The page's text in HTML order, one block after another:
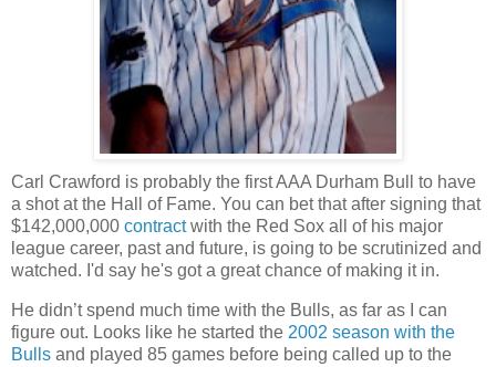
Carl Crawford is probably the first AAA Durham Bull to have
a shot at the Hall of Fame. You can bet that after signing that
$142,000,000 contractwith the Red Sox all of his major
league career, past and future, is going to be scrutinized and
watched. I'd say he's got a great chance of making it in.
He didn’t spend much time with the Bulls, as far as I can
figure out. Looks like he started the 2002 season with the
Bulls and played 85 games before being called up to the